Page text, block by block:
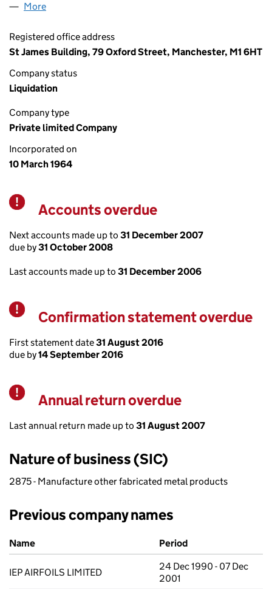
More
Registered office address
St James Building, 79 Oxford Street, Manchester, M1 6HT
Company status
Liquidation
Company type
Private limited Company
Incorporated on
10 March 1964
Warning
Accounts overdue
Next accounts made up to 31 December 2007
due by31 October 2008
Last accounts made up to 31 December 2006
Warning
Confirmation statement overdue
First statement date31 August 2016
due by14 September 2016
Warning
Annual return overdue
Last annual return made up to 31 August 2007
Nature of business (SIC)
2875 - Manufacture other fabricated metal products
Previous company names
Previous company names
Name Period
IEP AIRFOILS LIMITED
24 Dec 1990 - 07 Dec
2001